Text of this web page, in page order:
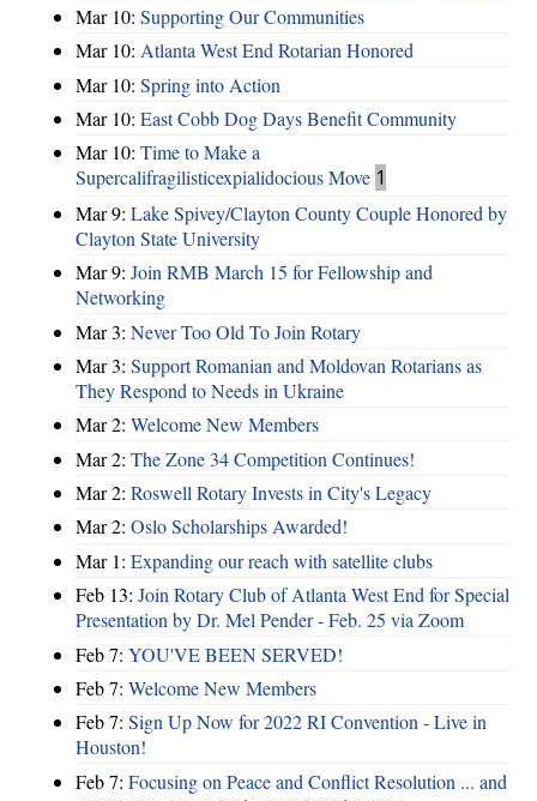
Mar 10: Supporting Our Communities
Mar 10: Atlanta West End Rotarian Honored
Mar 10: Spring into Action
Mar 10: East Cobb Dog Days Benefit Community
Mar 10: Time to Make a
Supercalifragilisticexpialidocious Move 1
Mar 9: Lake Spivey/Clayton County Couple Honored by
Clayton State University
Mar 9: Join RMB March 15 for Fellowship and
Networking
Mar 3: Never Too Old To Join Rotary
Mar 3: Support Romanian and Moldovan Rotarians as
They Respond to Needs in Ukraine
Mar 2: Welcome New Members
Mar 2: The Zone 34 Competition Continues!
Mar 2: Roswell Rotary Invests in City's Legacy
Mar 2: Oslo Scholarships Awarded!
Mar 1: Expanding our reach with satellite clubs
Feb 13: Join Rotary Club of Atlanta West End for Special
Presentation by Dr. Mel Pender - Feb. 25 via Zoom
Feb 7: YOU'VE BEEN SERVED!
Feb 7: Welcome New Members
Feb 7: Sign Up Now for 2022 RI Convention - Live in
Houston!
Feb 7: Focusing on Peace and Conflict Resolution ... and